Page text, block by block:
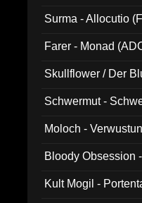
Surma - Allocutio
Farer - Monad
Skullflower / Der
Schwermut -
Moloch -
Bloody Obsession
Kult Mogil -